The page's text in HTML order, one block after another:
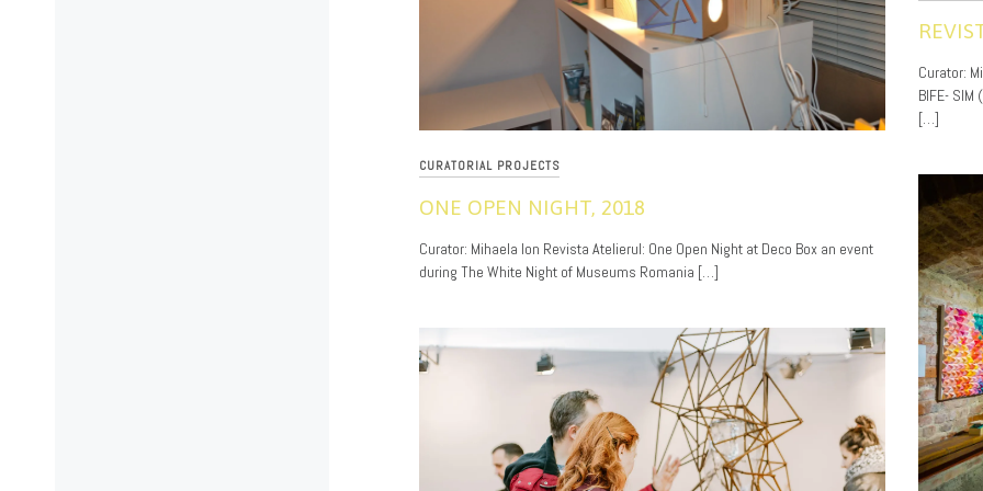
11/20/
Curator:
BIFE-
[…]
CURATORIAL PROJECTS
ONE OPEN NIGHT, 2018
11/20/2019
Curator: Mihaela Ion Revista Atelierul: One Open Night at Deco Box an event
during The White Night of Museums Romania […]